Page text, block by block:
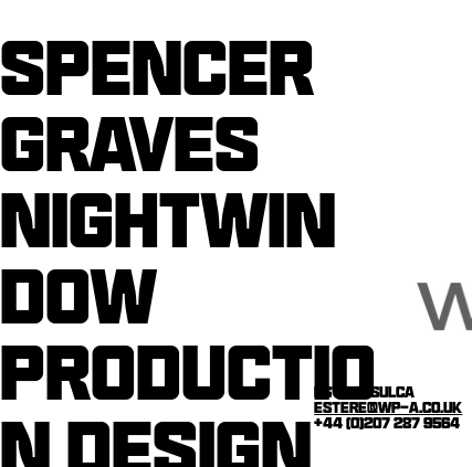
Spencer
graves
nightwin
dow
productio
n design
estere sulca
estere@wp-a.co.uk
+44 (0)207 287 9564